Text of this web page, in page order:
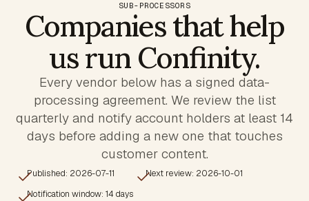
SUB-PROCESSORS
Companies that help
us run Confinity.
Every vendor below has a signed data-
processing agreement. We review the list
quarterly and notify account holders at least 14
days before adding a new one that touches
customer content.
Published: 2026-07-11
Next review: 2026-10-01
Notification window: 14 days